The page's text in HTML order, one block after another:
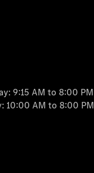
9:15 AM to 8:00 PM
10:00 AM to 8:00 PM